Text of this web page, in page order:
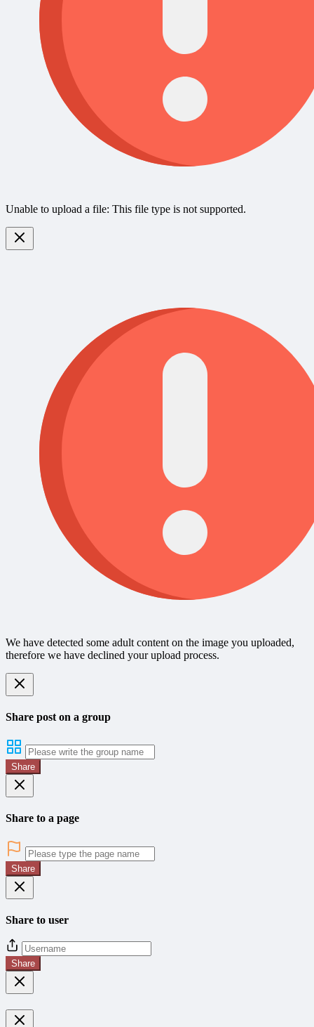
Unable to upload a file: This file type is not supported.
We have detected some adult content on the image you uploaded,
therefore we have declined your upload process.
Share post on a group
Share
Share to a page
Share
Share to user
Share